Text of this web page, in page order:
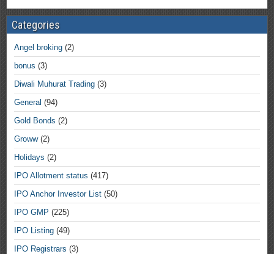
Categories
Angel broking (2)
bonus (3)
Diwali Muhurat Trading (3)
General (94)
Gold Bonds (2)
Groww(2)
Holidays (2)
IPO Allotment status (417)
IPO Anchor Investor List (50)
IPO GMP (225)
IPO Listing (49)
IPO Registrars (3)